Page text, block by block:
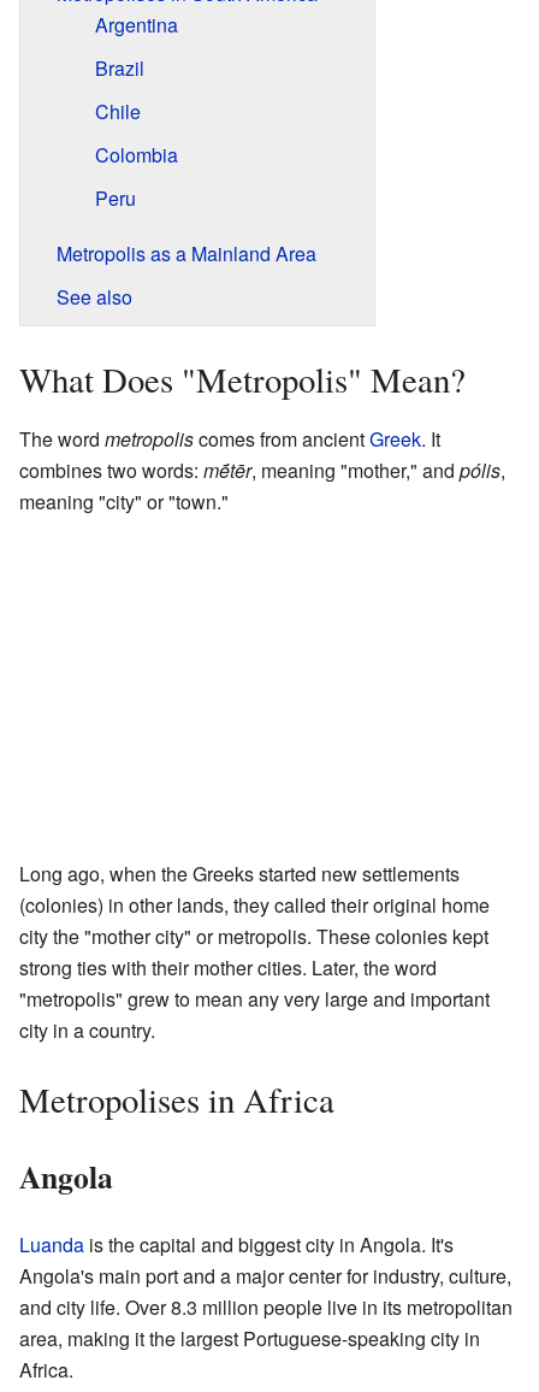
Argentina
Brazil
Chile
Colombia
Peru
Metropolis as a Mainland Area
See also
What Does "Metropolis" Mean?
The word metropoliscomes from ancientGreek. It
combines two words: mḗtēr, meaning "mother," and pólis,
meaning "city" or "town."
Long ago, when the Greeks started new settlements
(colonies) in other lands, they called their original home
city the "mother city" or metropolis. These colonies kept
strong ties with their mother cities. Later, the word
"metropolis" grew to mean any very large and important
city in a country.
Metropolises in Africa
Angola
Luanda is the capital and biggest city in Angola. It's
Angola's main port and a major center for industry, culture,
and city life. Over 8.3 million people live in its metropolitan
area, making it the largest Portuguese-speaking city in
Africa.